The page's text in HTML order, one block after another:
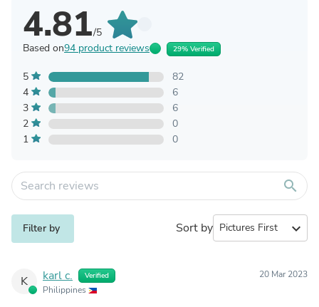
4.81/5
Based on94 product reviews 29% Verified
5
82
4
6
3
6
2
0
1
0
search
Filter by Sort by expand_more
K karl c. Verified
Philippines
20 Mar 2023